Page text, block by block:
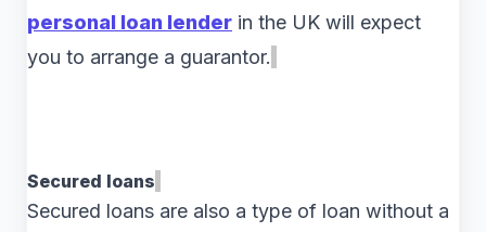
personal loan lender in the UK will expect
you to arrange a guarantor.
Secured loans
Secured loans are also a type of loan without a